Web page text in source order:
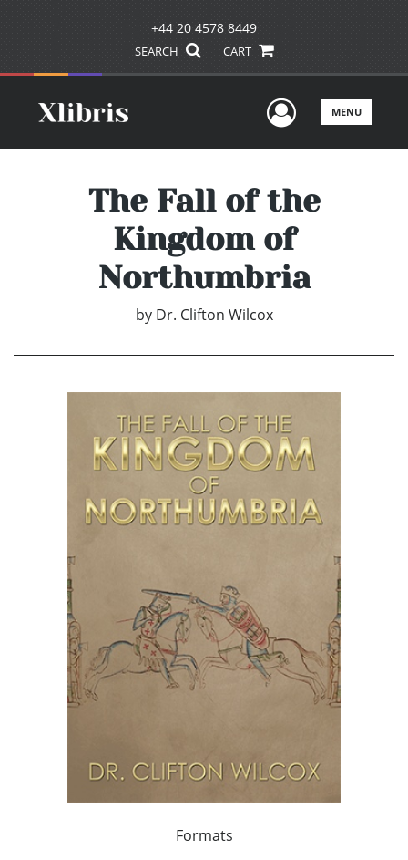
+44 20 4578 8449
SEARCH CART
UserMENU
The Fall of the
Kingdom of
Northumbria
by Dr. Clifton Wilcox
Formats